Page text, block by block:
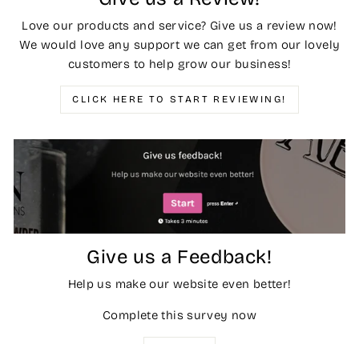
Love our products and service? Give us a review now!
We would love any support we can get from our lovely
customers to help grow our business!
CLICK HERE TO START REVIEWING!
Give us a Feedback!
Help us make our website even better!
Complete this survey now